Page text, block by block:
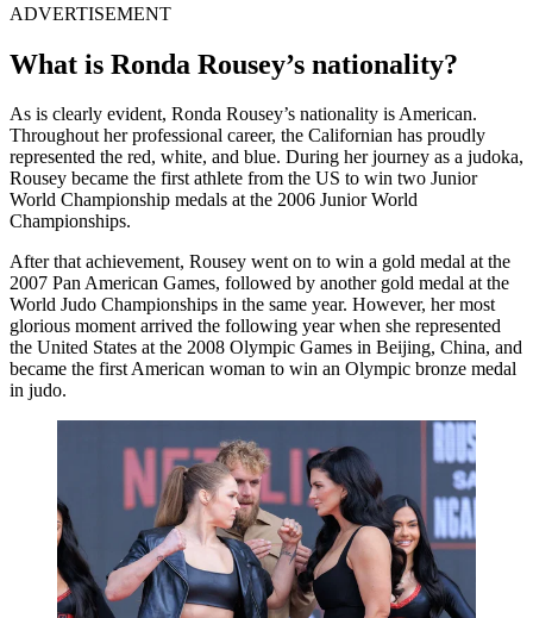
ADVERTISEMENT
What is Ronda Rousey’s nationality?
As is clearly evident, Ronda Rousey’s nationality is American.
Throughout her professional career, the Californian has proudly
represented the red, white, and blue. During her journey as a judoka,
Rousey became the first athlete from the US to win two Junior
World Championship medals at the 2006 Junior World
Championships.
After that achievement, Rousey went on to win a gold medal at the
2007 Pan American Games, followed by another gold medal at the
World Judo Championships in the same year. However, her most
glorious moment arrived the following year when she represented
the United States at the 2008 Olympic Games in Beijing, China, and
became the first American woman to win an Olympic bronze medal
in judo.